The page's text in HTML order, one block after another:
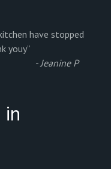
have stopped
youy”
- Jeanine P